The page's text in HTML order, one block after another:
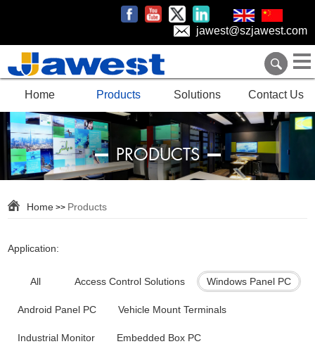
jawest@szjawest.com
Home Products Solutions Contact Us
PRODUCTS
Home >> Products
Application:
All Access Control Solutions Windows Panel PC
Android Panel PC Vehicle Mount Terminals
Industrial Monitor Embedded Box PC